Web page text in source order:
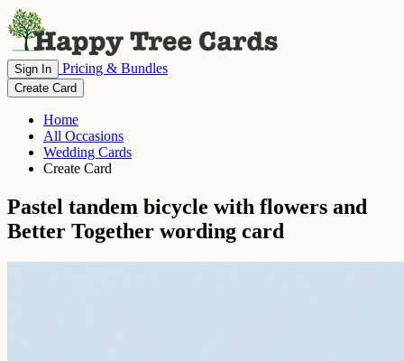
Sign In Pricing & Bundles
Create Card
Home
All Occasions
Wedding Cards
Create Card
Pastel tandem bicycle with flowers and
Better Together wording card